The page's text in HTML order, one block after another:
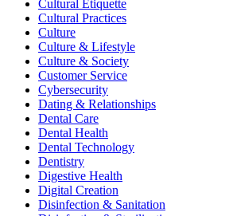
Cultural Etiquette
Cultural Practices
Culture
Culture & Lifestyle
Culture & Society
Customer Service
Cybersecurity
Dating & Relationships
Dental Care
Dental Health
Dental Technology
Dentistry
Digestive Health
Digital Creation
Disinfection & Sanitation